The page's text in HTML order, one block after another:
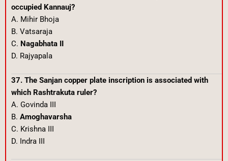
occupied Kannauj?
A. Mihir Bhoja
B. Vatsaraja
C. Nagabhata II
D. Rajyapala
37. The Sanjan copper plate inscription is associated with
which Rashtrakuta ruler?
A. Govinda III
B. Amoghavarsha
C. Krishna III
D. Indra III